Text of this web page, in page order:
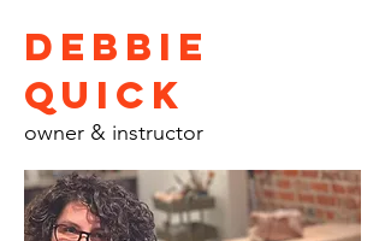
Debbie
Quick
owner & instructor